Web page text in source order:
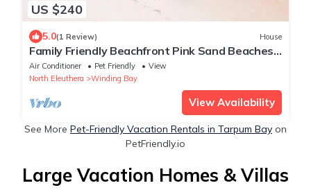
US $240
5.0(1 Review) House
Family Friendly Beachfront Pink Sand Beaches
Sleeps up to 15
Air Conditioner Pet Friendly
View
North Eleuthera
Winding Bay
View Availability
See More Pet-Friendly Vacation Rentals in Tarpum Bay on
PetFriendly.io
Large Vacation Homes & Villas